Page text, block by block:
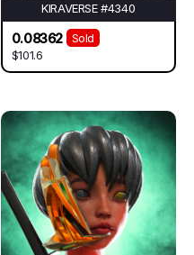
KIRAVERSE #4340
0.08362
Sold
$101.6